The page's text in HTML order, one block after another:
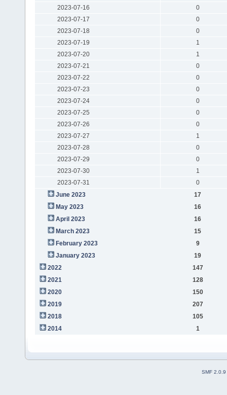
2023-07-16
0
2023-07-17
0
2023-07-18
0
2023-07-19
1
2023-07-20
1
2023-07-21
0
2023-07-22
0
2023-07-23
0
2023-07-24
0
2023-07-25
0
2023-07-26
0
2023-07-27
1
2023-07-28
0
2023-07-29
0
2023-07-30
1
2023-07-31
0
June 2023
17
May 2023
16
April 2023
16
March 2023
15
February 2023
9
January 2023
19
2022
147
2021
128
2020
150
2019
207
2018
105
2014
1
SMF 2.0.9